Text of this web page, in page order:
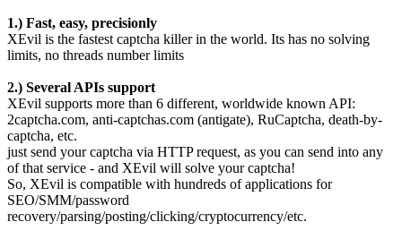
1.) Fast, easy, precisionly
XEvil is the fastest captcha killer in the world. Its has no solving
limits, no threads number limits
2.) Several APIs support
XEvil supports more than 6 different, worldwide known API:
2captcha.com, anti-captchas.com (antigate), RuCaptcha, death-by-
captcha, etc.
just send your captcha via HTTP request, as you can send into any
of that service - and XEvil will solve your captcha!
So, XEvil is compatible with hundreds of applications for
SEO/SMM/password
recovery/parsing/posting/clicking/cryptocurrency/etc.